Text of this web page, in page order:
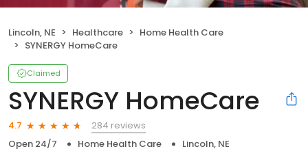
Lincoln, NE Healthcare
Home Health Care
SYNERGY HomeCare
Claimed
SYNERGY HomeCare
4.7
284 reviews
Open 24/7
Home Health Care Lincoln, NE